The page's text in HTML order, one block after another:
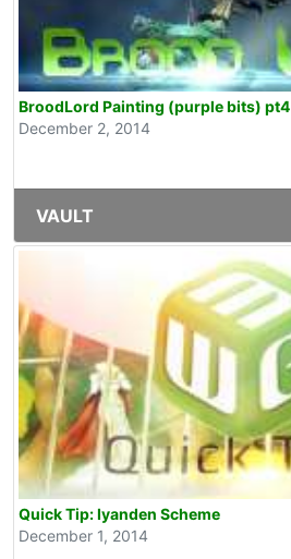
BroodLord Painting (purple bits) pt4
December 2, 2014
VAULT
Quick Tip: Iyanden Scheme
December 1, 2014